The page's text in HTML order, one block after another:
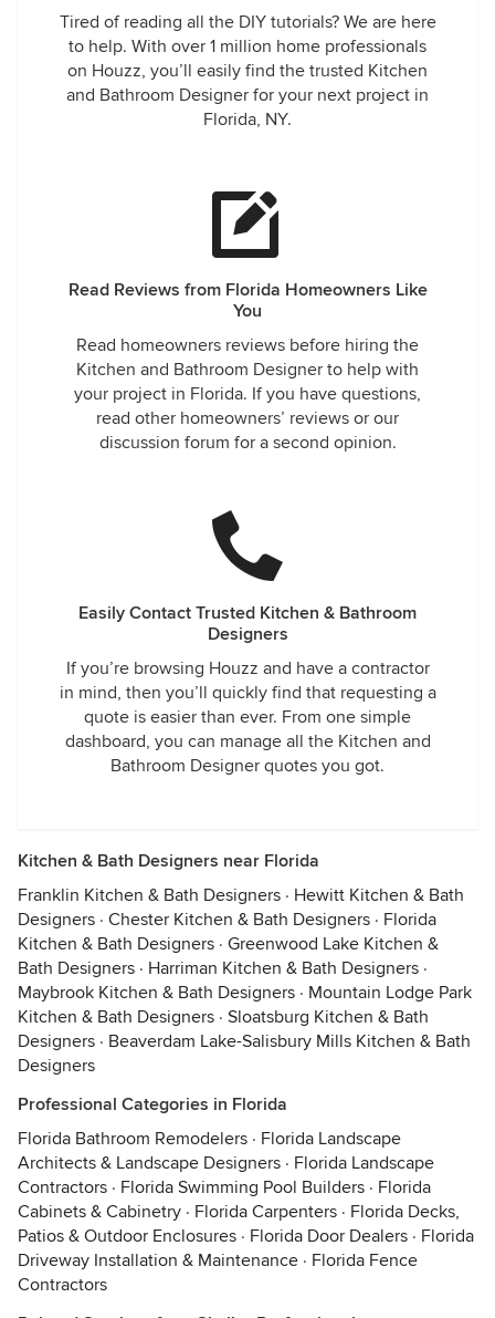
Tired of reading all the DIY tutorials? We are here
to help. With over 1 million home professionals
on Houzz, you’ll easily find the trusted Kitchen
and Bathroom Designer for your next project in
Florida, NY.
Read Reviews from Florida Homeowners Like
You
Read homeowners reviews before hiring the
Kitchen and Bathroom Designer to help with
your project in Florida. If you have questions,
read other homeowners’ reviews or our
discussion forum for a second opinion.
Easily Contact Trusted Kitchen & Bathroom
Designers
If you’re browsing Houzz and have a contractor
in mind, then you’ll quickly find that requesting a
quote is easier than ever. From one simple
dashboard, you can manage all the Kitchen and
Bathroom Designer quotes you got.
Kitchen & Bath Designers near Florida
Franklin Kitchen & Bath Designers · Hewitt Kitchen & Bath
Designers · Chester Kitchen & Bath Designers · Florida
Kitchen & Bath Designers · Greenwood Lake Kitchen &
Bath Designers · Harriman Kitchen & Bath Designers ·
Maybrook Kitchen & Bath Designers · Mountain Lodge Park
Kitchen & Bath Designers · Sloatsburg Kitchen & Bath
Designers · Beaverdam Lake-Salisbury Mills Kitchen & Bath
Designers
Professional Categories in Florida
Florida Bathroom Remodelers · Florida Landscape
Architects & Landscape Designers · Florida Landscape
Contractors · Florida Swimming Pool Builders · Florida
Cabinets & Cabinetry · Florida Carpenters · Florida Decks,
Patios & Outdoor Enclosures · Florida Door Dealers · Florida
Driveway Installation & Maintenance · Florida Fence
Contractors